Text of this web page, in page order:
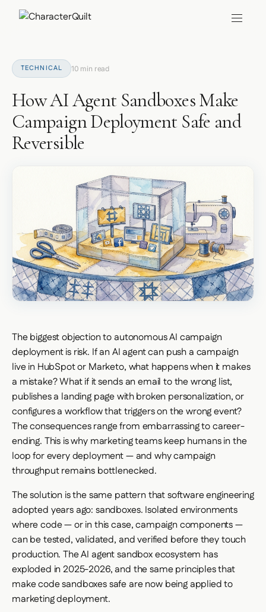
TECHNICAL 10 min read
How AI Agent Sandboxes Make
Campaign Deployment Safe and
Reversible
The biggest objection to autonomous AI campaign
deployment is risk. If an AI agent can push a campaign
live in HubSpot or Marketo, what happens when it makes
a mistake? What if it sends an email to the wrong list,
publishes a landing page with broken personalization, or
configures a workflow that triggers on the wrong event?
The consequences range from embarrassing to career-
ending. This is why marketing teams keep humans in the
loop for every deployment — and why campaign
throughput remains bottlenecked.
The solution is the same pattern that software engineering
adopted years ago: sandboxes. Isolated environments
where code — or in this case, campaign components —
can be tested, validated, and verified before they touch
production. The AI agent sandbox ecosystem has
exploded in 2025-2026, and the same principles that
make code sandboxes safe are now being applied to
marketing deployment.